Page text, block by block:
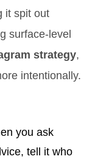
it spit out
surface-level
strategy,
intentionally.
you ask
tell it who